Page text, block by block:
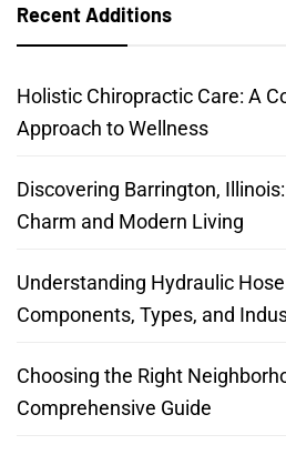
Recent Additions
Holistic Chiropractic Care: A
Approach to Wellness
Discovering Barrington,
Charm and Modern Living
Understanding Hydraulic
Components, Types, and
Choosing the Right
Comprehensive Guide